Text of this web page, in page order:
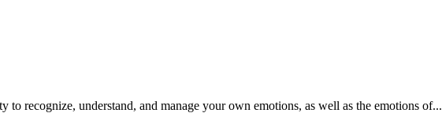
to recognize, understand, and manage your own emotions, as well as the emotions of...